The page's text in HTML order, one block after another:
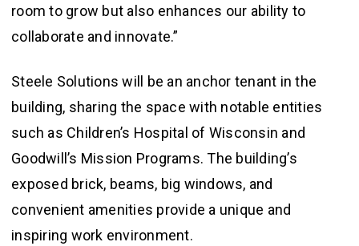
room to grow but also enhances our ability to
collaborate and innovate.”
Steele Solutions will be an anchor tenant in the
building, sharing the space with notable entities
such as Children’s Hospital of Wisconsin and
Goodwill’s Mission Programs. The building’s
exposed brick, beams, big windows, and
convenient amenities provide a unique and
inspiring work environment.